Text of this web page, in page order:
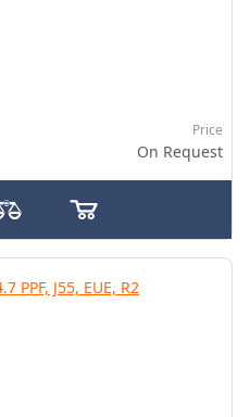
Price
On Request
PPF, J55, EUE, R2